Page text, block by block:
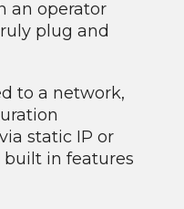
an operator
plug and
to a network,
static IP or
built in features